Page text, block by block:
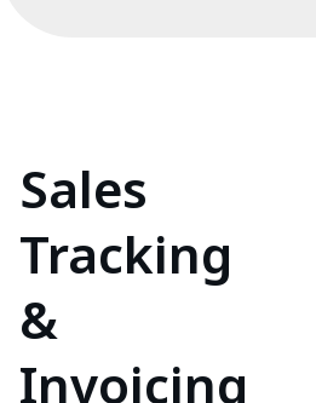
Sales
Tracking
&